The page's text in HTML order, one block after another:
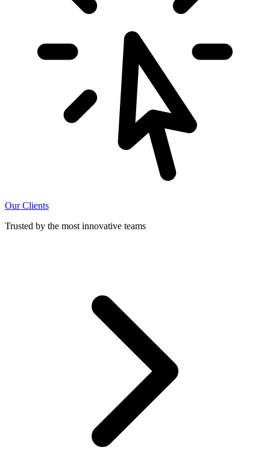
Our Clients
Trusted by the most innovative teams